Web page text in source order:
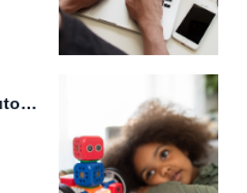
The Future of Technology: Autonomous Vehicles, Biometric Data Storage, and...